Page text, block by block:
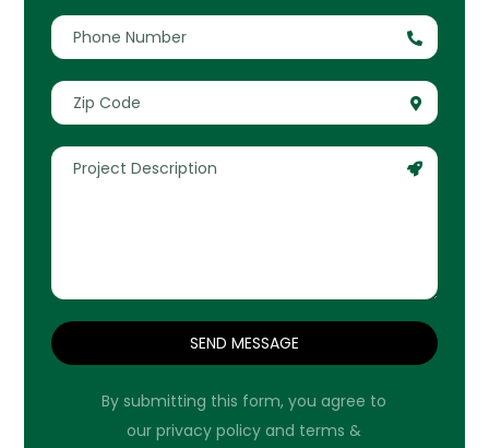
SEND MESSAGE
By submitting this form, you agree to
our privacy policy and terms &